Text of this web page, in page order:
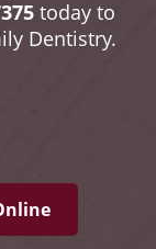
today to
Dentistry.